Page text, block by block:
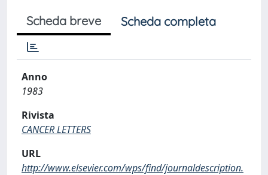
Scheda breve Scheda completa
Anno
1983
Rivista
CANCER LETTERS
URL
http://www.elsevier.com/wps/find/journaldescription.